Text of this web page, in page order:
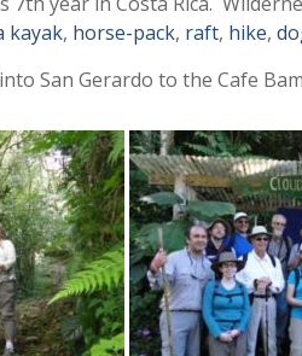
kayak, horse-pack, raft, hike,
San Gerardo to the Cafe